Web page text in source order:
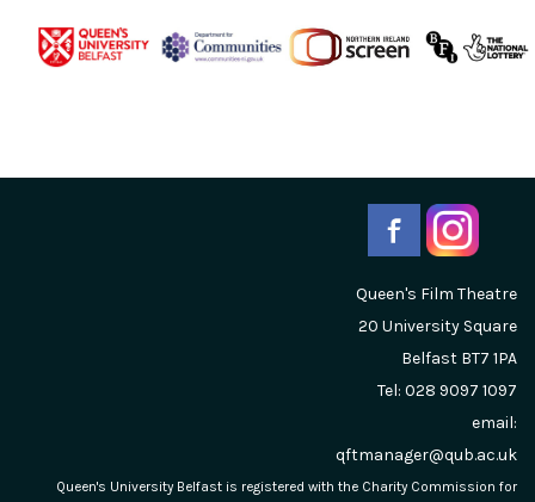
Queen's Film Theatre
20 University Square
Belfast BT7 1PA
Tel: 028 9097 1097
email:
qftmanager@qub.ac.uk
Queen's University Belfast is registered with the Charity Commission for